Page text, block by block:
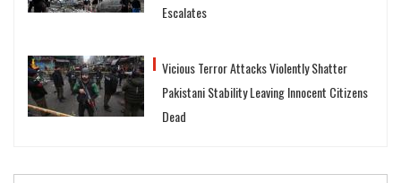
Escalates
Vicious Terror Attacks Violently Shatter
Pakistani Stability Leaving Innocent Citizens
Dead